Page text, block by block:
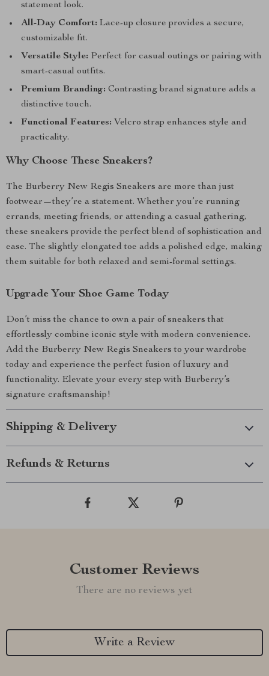
statement look.
All-Day Comfort: Lace-up closure provides a secure,
customizable fit.
Versatile Style: Perfect for casual outings or pairing with
smart-casual outfits.
Premium Branding: Contrasting brand signature adds a
distinctive touch.
Functional Features: Velcro strap enhances style and
practicality.
Why Choose These Sneakers?
The Burberry New Regis Sneakers are more than just
footwear—they’re a statement. Whether you’re running
errands, meeting friends, or attending a casual gathering,
these sneakers provide the perfect blend of sophistication and
ease. The slightly elongated toe adds a polished edge, making
them suitable for both relaxed and semi-formal settings.
Upgrade Your Shoe Game Today
Don’t miss the chance to own a pair of sneakers that
effortlessly combine iconic style with modern convenience.
Add the Burberry New Regis Sneakers to your wardrobe
today and experience the perfect fusion of luxury and
functionality. Elevate your every step with Burberry’s
signature craftsmanship!
Shipping & Delivery
Refunds & Returns
Customer Reviews
There are no reviews yet
Write a Review